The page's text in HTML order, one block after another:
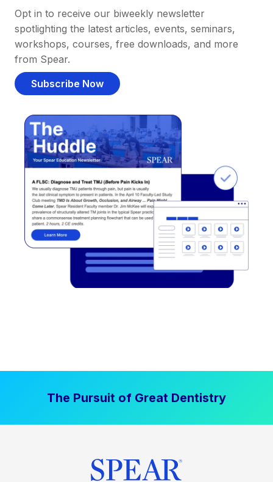
Opt in to receive our biweekly newsletter
spotlighting the latest articles, events, seminars,
workshops, courses, free downloads, and more
from Spear.
Subscribe Now
The Pursuit of Great Dentistry